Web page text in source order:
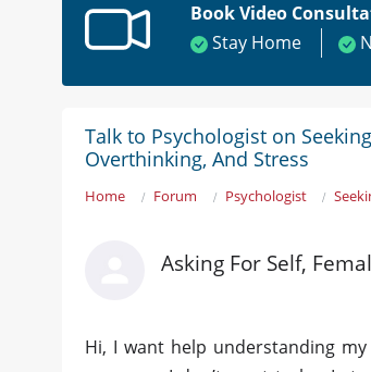
Book Video
Stay Home
Talk to Psychologist on
Overthinking, And Stress
Home Forum Psychologist
Asking For Self,
Hi, I want help understanding